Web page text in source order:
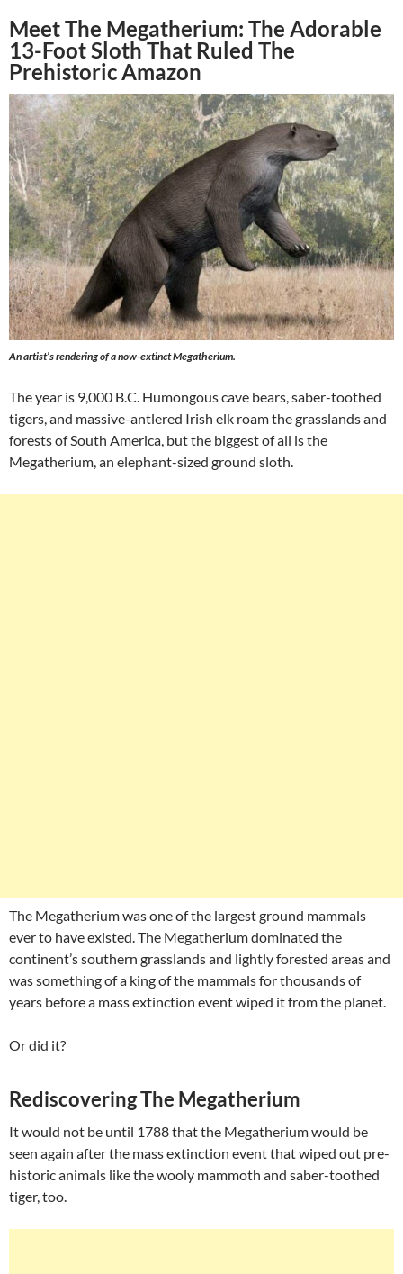
Meet The Megatherium: The Adorable
13-Foot Sloth That Ruled The
Prehistoric Amazon
An artist’s rendering of a now-extinct Megatherium.
The year is 9,000 B.C. Humongous cave bears, saber-toothed
tigers, and massive-antlered Irish elk roam the grasslands and
forests of South America, but the biggest of all is the
Megatherium, an elephant-sized ground sloth.
The Megatherium was one of the largest ground mammals
ever to have existed. The Megatherium dominated the
continent’s southern grasslands and lightly forested areas and
was something of a king of the mammals for thousands of
years before a mass extinction event wiped it from the planet.
Or did it?
Rediscovering The Megatherium
It would not be until 1788 that the Megatherium would be
seen again after the mass extinction event that wiped out pre-
historic animals like the wooly mammoth and saber-toothed
tiger, too.